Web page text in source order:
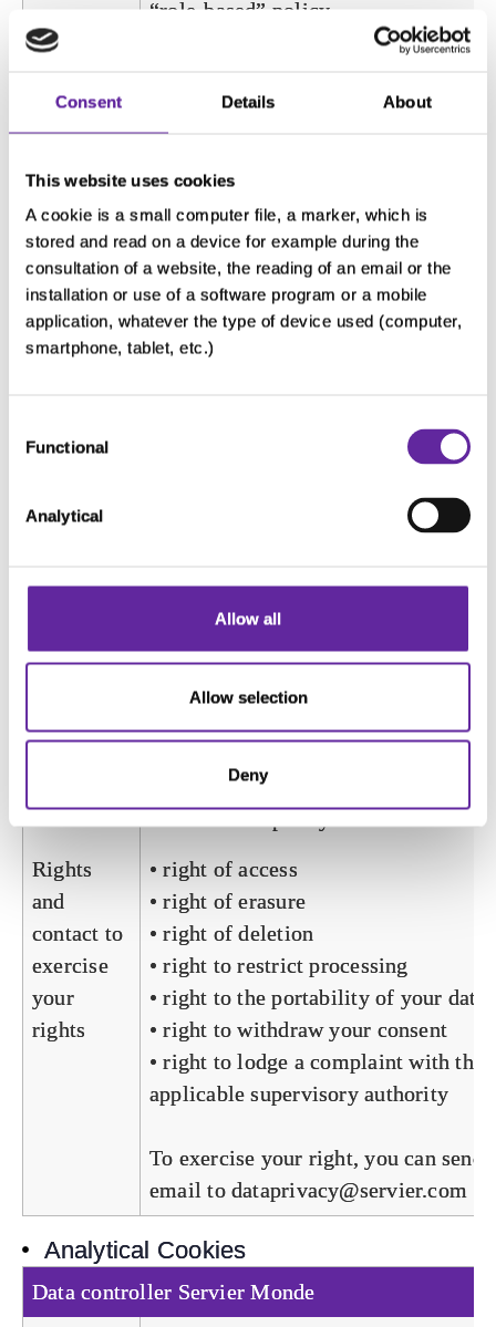
Consent Details About
This website uses cookies
A cookie is a small computer file, a marker, which is
stored and read on a device for example during the
consultation of a website, the reading of an email or the
installation or use of a software program or a mobile
application, whatever the type of device used (computer,
smartphone, tablet, etc.)
Selection
Functional
Analytical
Allow all
Allow selection
Deny
“role-based” policy.
Rights
and
your
rights
• right of erasure
• right to the portability of your data
• right to withdraw your consent
• right to lodge a complaint with the
applicable supervisory authority
To exercise your right, you can send
This cookie is used to distinguish
between humans and bots. This is
beneficial for the website in order to
make valid reports on the use of their
Internal services of the data
processors if applicable, according
Rights
and
contact to
exercise
your
rights
• right of access
• right of erasure
• right of deletion
• right to restrict processing
• right to the portability of your data
• right to withdraw your consent
• right to lodge a complaint with the
applicable supervisory authority
To exercise your right, you can send
email to dataprivacy@servier.com
Analytical Cookies
Data controller Servier Monde